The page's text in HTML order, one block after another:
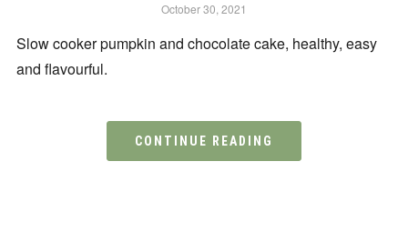
October 30, 2021
Slow cooker pumpkin and chocolate cake, healthy, easy
and flavourful.
CONTINUE READING